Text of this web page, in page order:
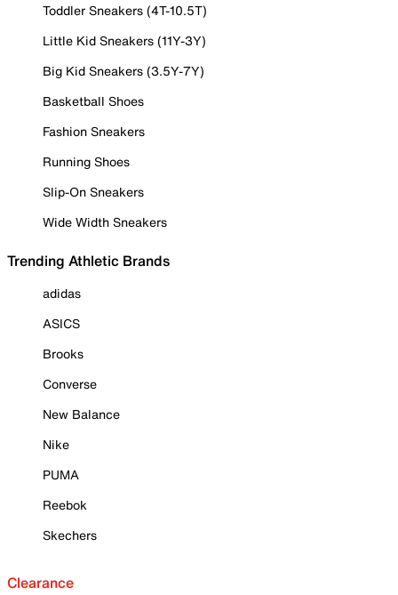
Toddler Sneakers (4T-10.5T)
Little Kid Sneakers (11Y-3Y)
Big Kid Sneakers (3.5Y-7Y)
Basketball Shoes
Fashion Sneakers
Running Shoes
Slip-On Sneakers
Wide Width Sneakers
Trending Athletic Brands
adidas
ASICS
Brooks
Converse
New Balance
Nike
PUMA
Reebok
Skechers
Clearance